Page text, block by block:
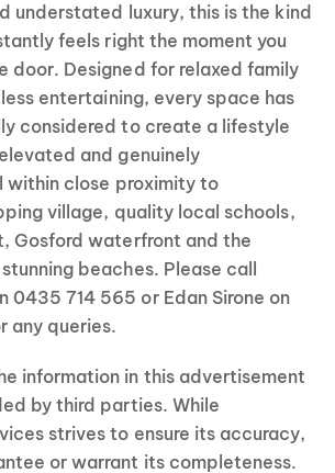
understated luxury, this is the kind
feels right the moment you
door. Designed for relaxed family
entertaining, every space has
considered to create a lifestyle
and genuinely
within close proximity to
village, quality local schools,
Gosford waterfront and the
beaches. Please call
0435 714 565 or Edan Sirone on
any queries.
information in this advertisement
by third parties. While
strives to ensure its accuracy,
or warrant its completeness.